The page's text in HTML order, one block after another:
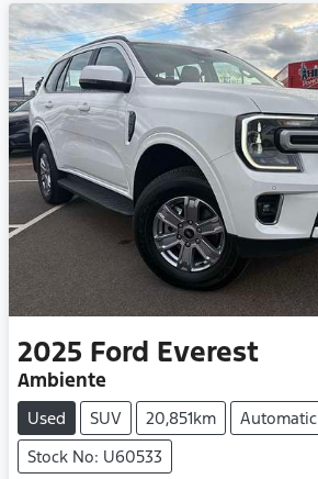
2025 Ford Everest
Ambiente
Used SUV 20,851km
Automatic
Stock No: U60533